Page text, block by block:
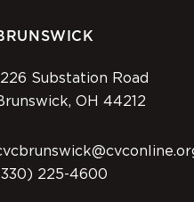
Substation Road
OH 44212
225-4600